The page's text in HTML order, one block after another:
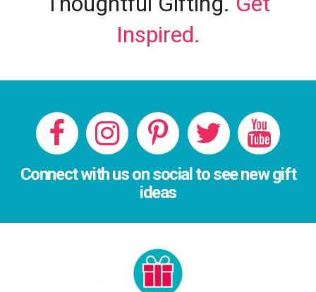
Inspired.
Connect with us on social to see new gift
ideas